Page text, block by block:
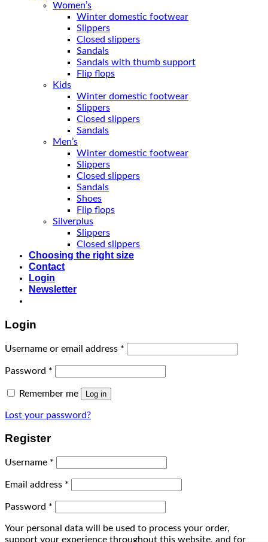
Women’s
Winter domestic footwear
Slippers
Closed slippers
Sandals
Sandals with thumb support
Flip flops
Kids
Winter domestic footwear
Slippers
Closed slippers
Sandals
Men’s
Winter domestic footwear
Slippers
Closed slippers
Sandals
Shoes
Flip flops
Silverplus
Slippers
Closed slippers
Choosing the right size
Contact
Login
Newsletter
Login
Username or email address *
Password *
Remember me Log in
Lost your password?
Register
Username *
Email address *
Password *
Your personal data will be used to process your order,
support your experience throughout this website, and for